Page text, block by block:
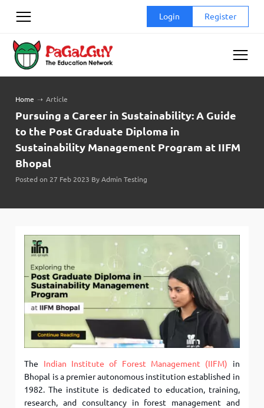
Login Register
Home ➝ Article
Pursuing a Career in Sustainability: A Guide
to the Post Graduate Diploma in
Sustainability Management Program at IIFM
Bhopal
Posted on 27 Feb 2023 By Admin Testing
The Indian Institute of Forest Management (IIFM) in
Bhopal is a premier autonomous institution established in
1982. The institute is dedicated to education, training,
research, and consultancy in forest management and